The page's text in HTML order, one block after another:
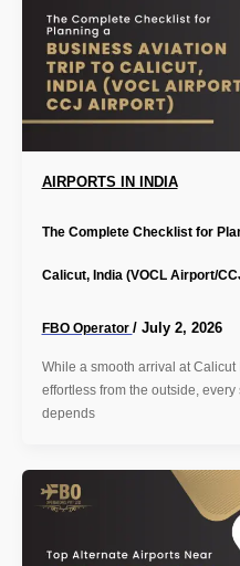
AIRPORTS IN INDIA
The Complete Checklist for
Calicut, India (VOCL Airport/
FBO Operator / July 2, 2026
While a smooth arrival at
effortless from the outside,
depends